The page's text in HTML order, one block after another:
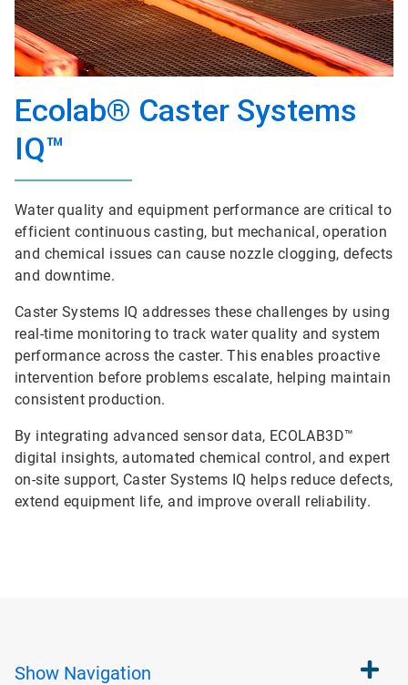
Ecolab® Caster Systems
IQ™
Water quality and equipment performance are critical to
efficient continuous casting, but mechanical, operation
and chemical issues can cause nozzle clogging, defects
and downtime.
Caster Systems IQ addresses these challenges by using
real-time monitoring to track water quality and system
performance across the caster. This enables proactive
intervention before problems escalate, helping maintain
consistent production.
By integrating advanced sensor data, ECOLAB3D™
digital insights, automated chemical control, and expert
on-site support, Caster Systems IQ helps reduce defects,
extend equipment life, and improve overall reliability.
Show Navigation